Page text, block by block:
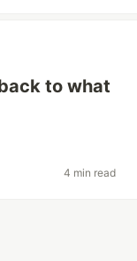
to what
4 min read